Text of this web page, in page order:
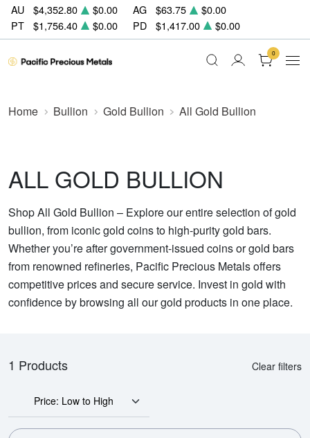
AU $4,352.80 $0.00 AG $63.75
$0.00
PT
$1,756.40 $0.00 PD $1,417.00 $0.00
0
Home Bullion Gold Bullion All Gold Bullion
ALL GOLD BULLION
Shop All Gold Bullion – Explore our entire selection of gold
bullion, from iconic gold coins to high-purity gold bars.
Whether you’re after government-issued coins or gold bars
from renowned refineries, Pacific Precious Metals offers
competitive prices and secure service. Invest in gold with
confidence by browsing all our gold products in one place.
1 Products Clear filters
Price: Low to High